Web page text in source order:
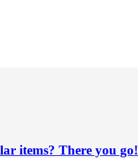
items? There you go!